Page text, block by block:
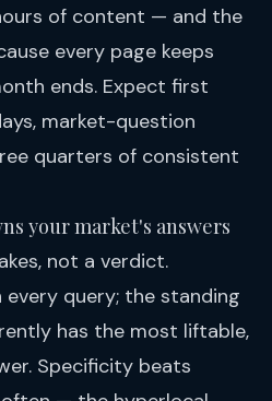
of content — and the
every page keeps
ends. Expect first
market-question
quarters of consistent
your market's answers
not a verdict.
query; the standing
has the most liftable,
Specificity beats